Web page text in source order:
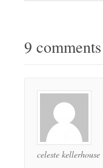
9 comments
celeste kellerhouse